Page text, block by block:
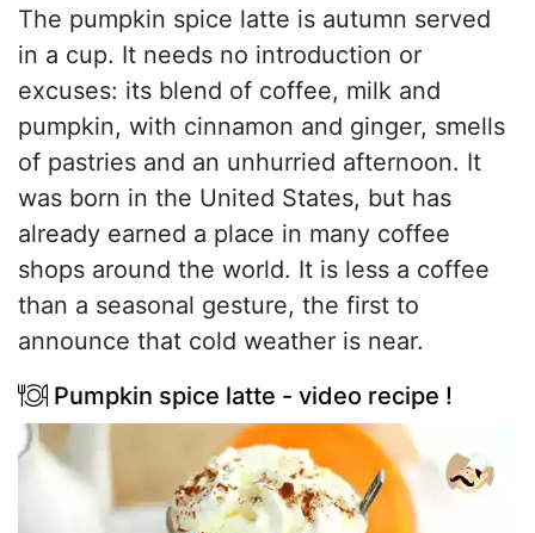
The pumpkin spice latte is autumn served
in a cup. It needs no introduction or
excuses: its blend of coffee, milk and
pumpkin, with cinnamon and ginger, smells
of pastries and an unhurried afternoon. It
was born in the United States, but has
already earned a place in many coffee
shops around the world. It is less a coffee
than a seasonal gesture, the first to
announce that cold weather is near.
Pumpkin spice latte - video recipe !